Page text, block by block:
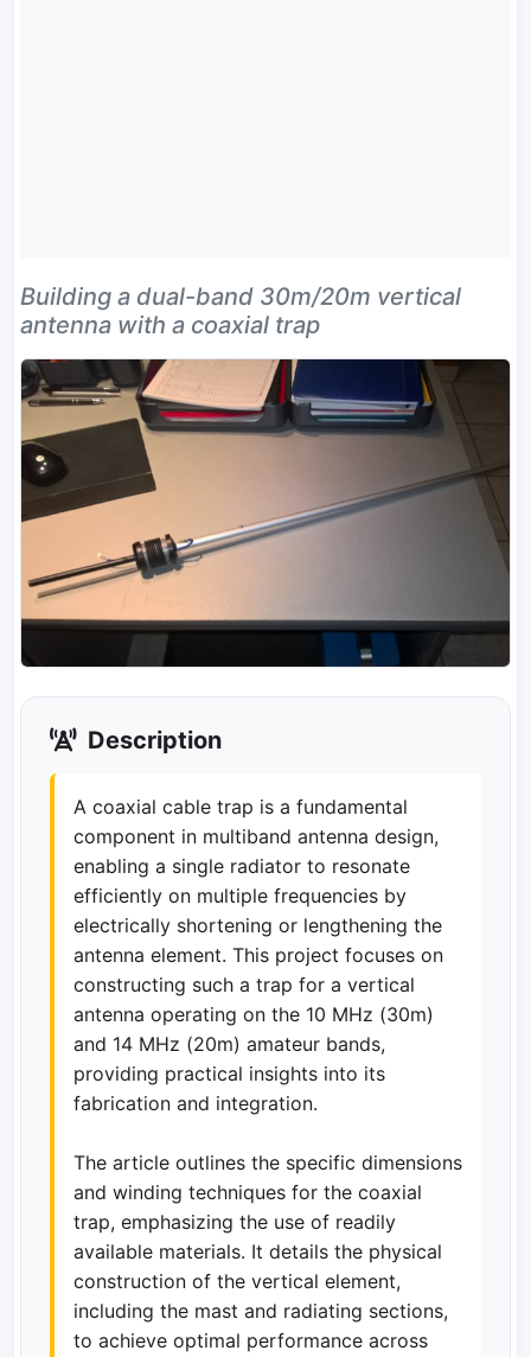
Building a dual-band 30m/20m vertical
antenna with a coaxial trap
Description
A coaxial cable trap is a fundamental
component in multiband antenna design,
enabling a single radiator to resonate
efficiently on multiple frequencies by
electrically shortening or lengthening the
antenna element. This project focuses on
constructing such a trap for a vertical
antenna operating on the 10 MHz (30m)
and 14 MHz (20m) amateur bands,
providing practical insights into its
fabrication and integration.
The article outlines the specific dimensions
and winding techniques for the coaxial
trap, emphasizing the use of readily
available materials. It details the physical
construction of the vertical element,
including the mast and radiating sections,
to achieve optimal performance across